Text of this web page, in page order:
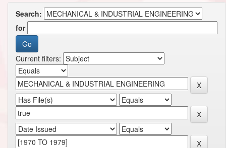
Search:
for
Current filters: